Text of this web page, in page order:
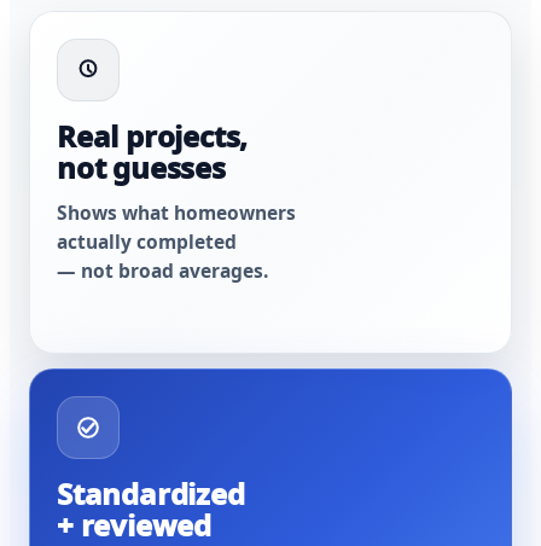
Real projects,
not guesses
Shows what homeowners
actually completed
— not broad averages.
Standardized
+ reviewed